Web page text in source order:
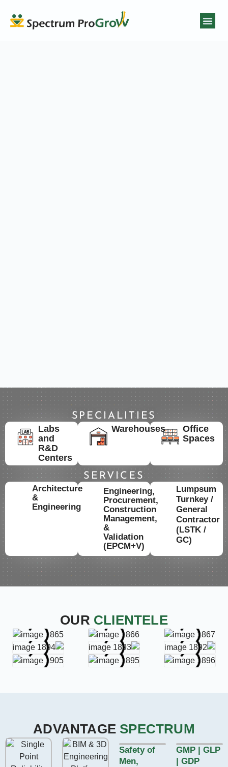
SPECIALITIES
Labs
and
R&D
Centers
Warehouses
Office
Spaces
SERVICES
Architecture
&
Engineering
Engineering,
Procurement,
Construction
Management,
&
Validation
(EPCM+V)
Lumpsum
Turnkey /
General
Contractor
(LSTK /
GC)
OUR CLIENTELE
ADVANTAGE SPECTRUM
Safety of
Men,
GMP | GLP
| GDP